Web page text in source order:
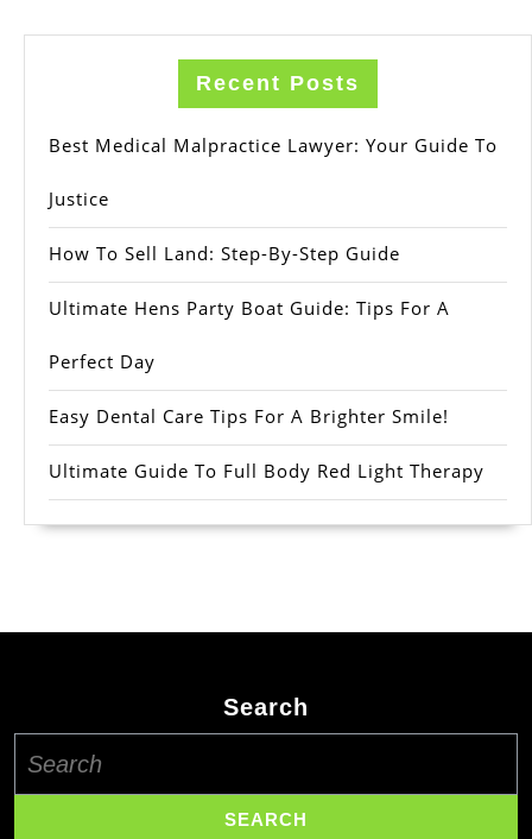
Recent Posts
Best Medical Malpractice Lawyer: Your Guide To
Justice
How To Sell Land: Step-By-Step Guide
Ultimate Hens Party Boat Guide: Tips For A
Perfect Day
Easy Dental Care Tips For A Brighter Smile!
Ultimate Guide To Full Body Red Light Therapy
Search
for: